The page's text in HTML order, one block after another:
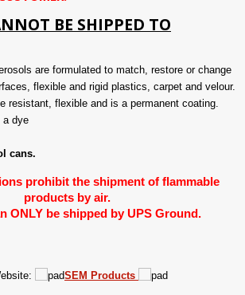
BE SHIPPED TO
are formulated to match, restore or change
flexible and rigid plastics, carpet and velour.
resistant, flexible and is a permanent coating.
a dye
cans.
prohibit the shipment of flammable
products by air.
ONLY be shipped by UPS Ground.
SEM Products